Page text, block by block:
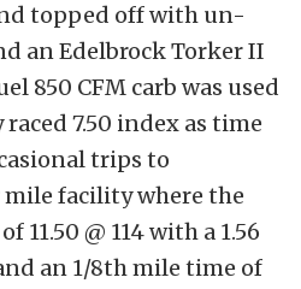
topped off with un-
an Edelbrock Torker II
850 CFM carb was used
7.50 index as time
trips to
mile facility where the
11.50 @ 114 with a 1.56
an 1/8th mile time of